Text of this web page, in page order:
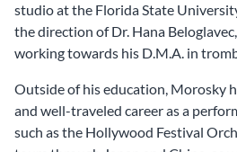
studio at the Florida State
the direction of Dr. Hana
working towards his D.M.A. in
Outside of his education, Morosky
and well-traveled career as a
such as the Hollywood Festival